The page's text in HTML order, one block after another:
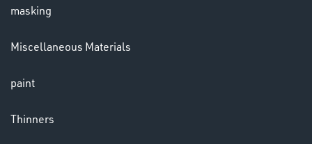
masking
Miscellaneous Materials
paint
Thinners